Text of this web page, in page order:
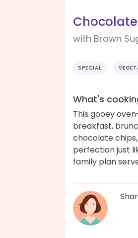
with Brown
SPECIAL
What's
This gooey
breakfast,
chocolate
perfection just
family plan